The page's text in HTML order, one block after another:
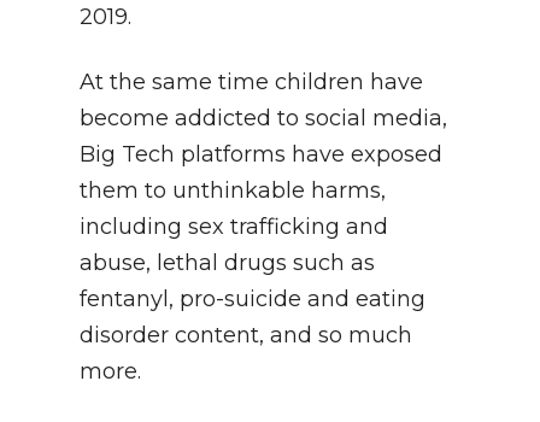
2019.
At the same time children have
become addicted to social media,
Big Tech platforms have exposed
them to unthinkable harms,
including sex trafficking and
abuse, lethal drugs such as
fentanyl, pro-suicide and eating
disorder content, and so much
more.